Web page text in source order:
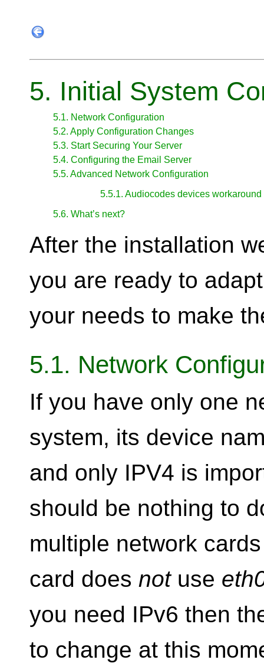
5. Initial System
5.1. Network Configuration
5.2. Apply Configuration Changes
5.3. Start Securing Your Server
5.4. Configuring the Email Server
5.5. Advanced Network Configuration
5.5.1. Audiocodes devices workaround
5.6. What’s next?
After the installation
you are ready to
your needs to make
5.1. Network
If you have only one
system, its device
and only IPV4 is
should be nothing to
multiple network
card does notuse
you need IPv6 then
to change at this